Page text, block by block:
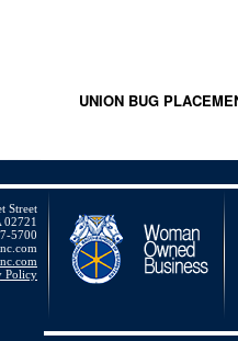
UNION BUG
Street
02721
5700
Policy